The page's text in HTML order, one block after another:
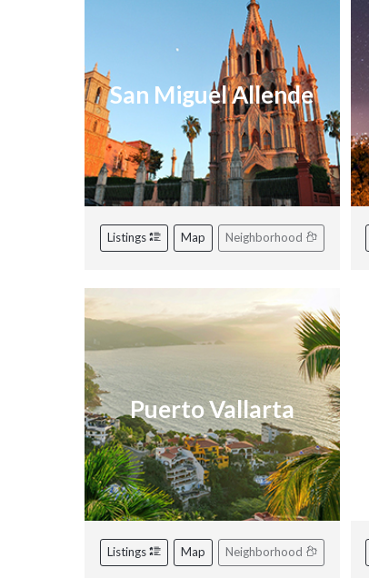
San Miguel Allende
Listings Map Neighborhood
Puerto Vallarta
Listings Map Neighborhood